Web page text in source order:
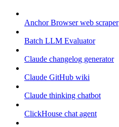
Anchor Browser web scraper
Batch LLM Evaluator
Claude changelog generator
Claude GitHub wiki
Claude thinking chatbot
ClickHouse chat agent